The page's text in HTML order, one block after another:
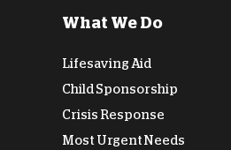
What We Do
Lifesaving Aid
Child Sponsorship
Crisis Response
Most Urgent Needs